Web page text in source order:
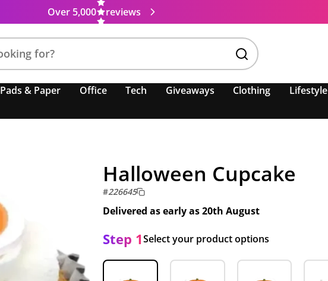
Over 5,000 reviews
Pads & Paper Office Tech Giveaways Clothing Lifestyle
Halloween Cupcake
#226645
Delivered as early as20th August
Step 1Select your product options